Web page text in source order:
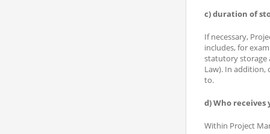
c) duration of
If necessary,
includes, for
statutory storage
Law). In addition,
to.
d) Who receives
Within Project